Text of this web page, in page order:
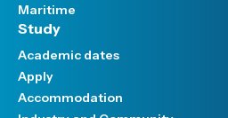
Maritime
Study
Academic dates
Apply
Accommodation